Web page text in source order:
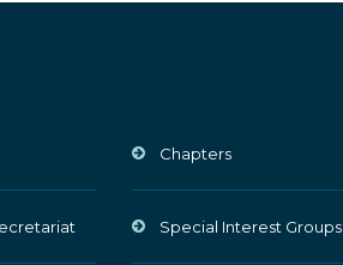
Chapters
Special Interest Groups